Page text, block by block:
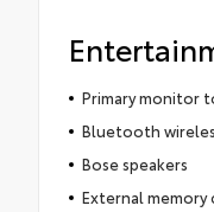
Primary monitor
Bluetooth
Bose speakers
External